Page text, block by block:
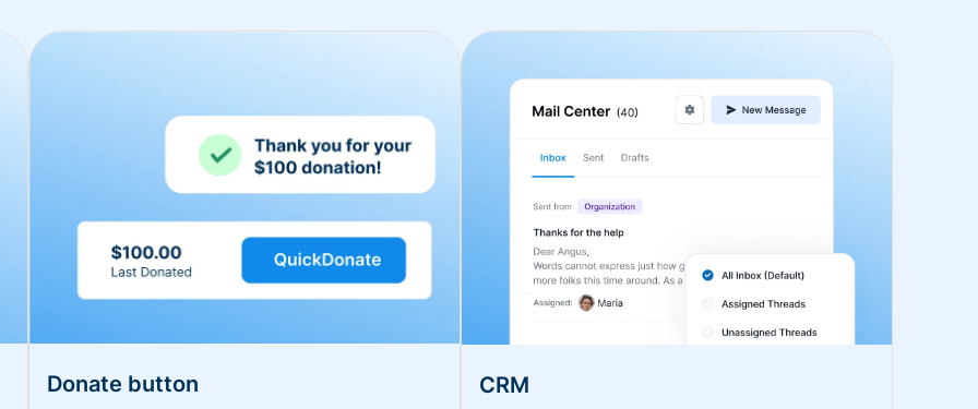
Donate button CRM